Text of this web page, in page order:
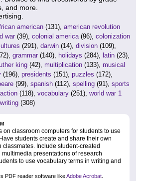
and more.
american (131), american revolution
war (39), colonial america(96), colonization
(291), darwin (14), division (109),
grammar (140), holidays (284), latin (23),
king (42), multiplication (133), musical
(196), presidents (151), puzzles (172),
(99), spanish (112), spelling (91), sports
(118), vocabulary (251), world war 1
writing (308)
on classroom computers for students to use
students create and share their own
Include student-created
presentations of research
to use vocabulary terms in writing and
PDF reader software likeAdobe Acrobat